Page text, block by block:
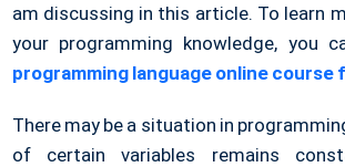
am discussing in this article. To learn
your programming knowledge, you
programming language online course
There may be a situation in
of certain variables remains